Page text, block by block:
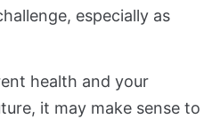
especially as
health and your
it may make sense to